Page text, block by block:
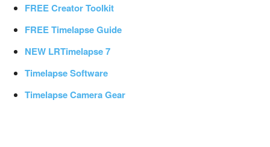
FREE Creator Toolkit
FREE Timelapse Guide
NEW LRTimelapse 7
Timelapse Software
Timelapse Camera Gear